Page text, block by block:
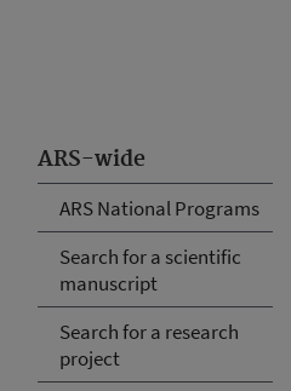
ARS-wide
ARS National Programs
Search for a scientific
manuscript
Search for a research
project